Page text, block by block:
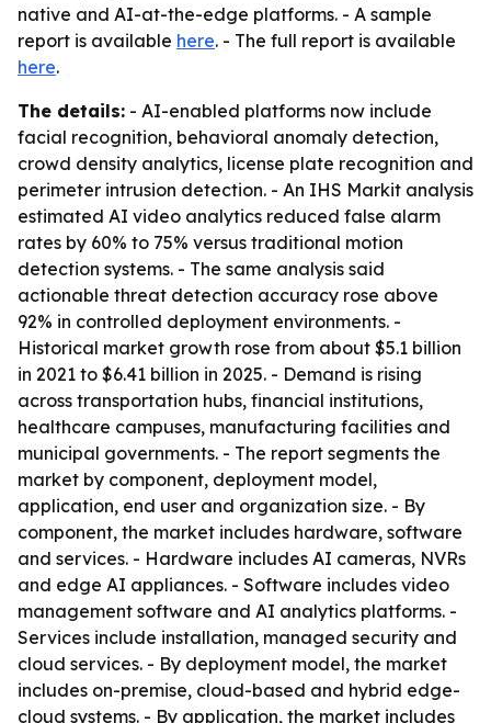
native and AI-at-the-edge platforms. - A sample
report is available here. - The full report is available
here.
The details: - AI-enabled platforms now include
facial recognition, behavioral anomaly detection,
crowd density analytics, license plate recognition and
perimeter intrusion detection. - An IHS Markit analysis
estimated AI video analytics reduced false alarm
rates by 60% to 75% versus traditional motion
detection systems. - The same analysis said
actionable threat detection accuracy rose above
92% in controlled deployment environments. -
Historical market growth rose from about $5.1 billion
in 2021 to $6.41 billion in 2025. - Demand is rising
across transportation hubs, financial institutions,
healthcare campuses, manufacturing facilities and
municipal governments. - The report segments the
market by component, deployment model,
application, end user and organization size. - By
component, the market includes hardware, software
and services. - Hardware includes AI cameras, NVRs
and edge AI appliances. - Software includes video
management software and AI analytics platforms. -
Services include installation, managed security and
cloud services. - By deployment model, the market
includes on-premise, cloud-based and hybrid edge-
cloud systems. - By application, the market includes